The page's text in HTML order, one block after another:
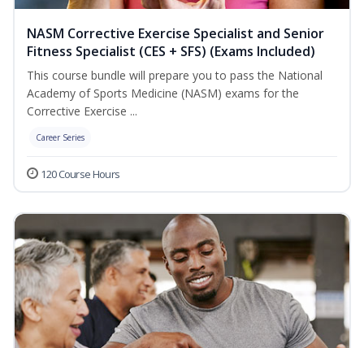
NASM Corrective Exercise Specialist and Senior
Fitness Specialist (CES + SFS) (Exams Included)
This course bundle will prepare you to pass the National
Academy of Sports Medicine (NASM) exams for the
Corrective Exercise ...
Career Series
120 Course Hours